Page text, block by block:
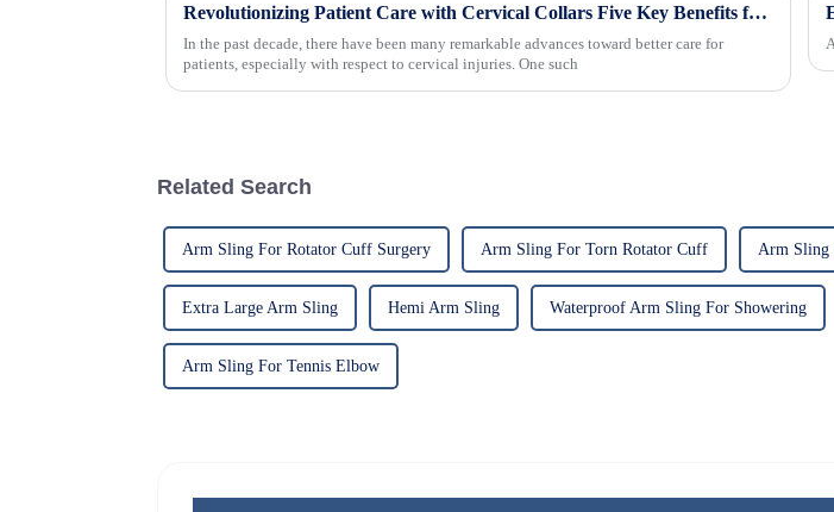
Revolutionizing Patient Care with Cervical Collars Five Key Benefits for Global Sourcing
In the past decade, there have been many remarkable advances toward better care for
patients, especially with respect to cervical injuries. One such
Related Search
Arm Sling For Rotator Cuff Surgery Arm Sling For Torn Rotator Cuff Arm Sling
Extra Large Arm Sling Hemi Arm Sling Waterproof Arm Sling For Showering
Arm Sling For Tennis Elbow